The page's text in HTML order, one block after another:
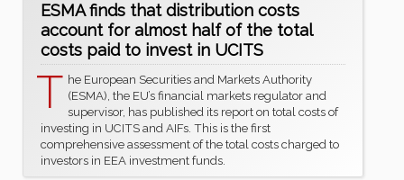
ESMA finds that distribution costs
account for almost half of the total
costs paid to invest in UCITS
T he European Securities and Markets Authority
(ESMA), the EU’s financial markets regulator and
supervisor, has published its report on total costs of
investing in UCITS and AIFs. This is the first
comprehensive assessment of the total costs charged to
investors in EEA investment funds.